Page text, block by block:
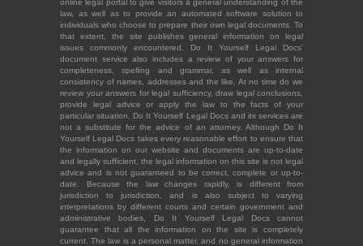
online legal portal to give visitors a general understanding of the
law, as well as to provide an automated software solution to
individuals who choose to prepare their own legal documents. To
that extent, the site publishes general information on legal
issues commonly encountered. Do It Yourself Legal Docs'
document service also includes a review of your answers for
completeness, spelling and grammar, as well as internal
consistency of names, addresses and the like. At no time do we
review your answers for legal sufficiency, draw legal conclusions,
provide legal advice or apply the law to the facts of your
particular situation. Do It Yourself Legal Docs and its services are
not a substitute for the advice of an attorney. Although Do It
Yourself Legal Docs takes every reasonable effort to ensure that
the information on our website and documents are up-to-date
and legally sufficient, the legal information on this site is not legal
advice and is not guaranteed to be correct, complete or up-to-
date. Because the law changes rapidly, is different from
jurisdiction to jurisdiction, and is also subject to varying
interpretations by different courts and certain government and
administrative bodies, Do It Yourself Legal Docs cannot
guarantee that all the information on the site is completely
current. The law is a personal matter, and no general information